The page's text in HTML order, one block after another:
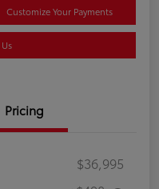
Customize Your Payments
Pricing
$36,995